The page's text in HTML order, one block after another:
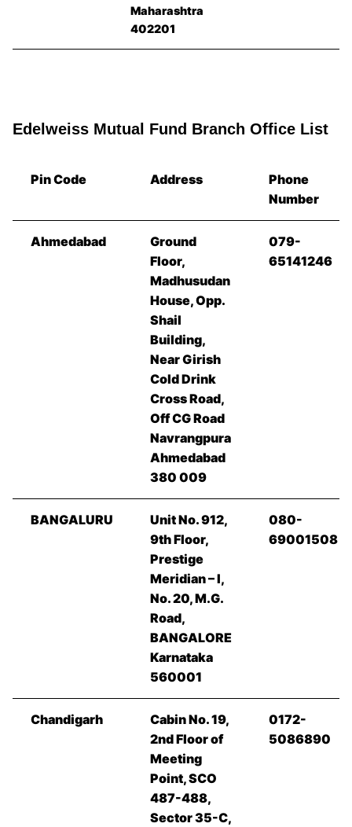
Maharashtra
402201
Edelweiss Mutual Fund Branch Office List
Pin Code Address
Phone
Number
Ahmedabad
Ground
Floor,
Madhusudan
House, Opp.
Shail
Building,
Near Girish
Cold Drink
Cross Road,
Off CG Road
Navrangpura
Ahmedabad
380 009
079-
65141246
BANGALURU
Unit No. 912,
9th Floor,
Prestige
Meridian – I,
No. 20, M.G.
Road,
BANGALORE
Karnataka
560001
080-
69001508
Chandigarh
Cabin No. 19,
2nd Floor of
Meeting
Point, SCO
487-488,
Sector 35-C,
0172-
5086890